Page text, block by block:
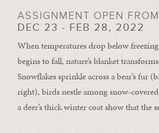
ASSIGNMENT OPEN FROM
DEC 23 - FEB 28, 2022
When temperatures drop below
begins to fall, nature’s blanket
Snowflakes sprinkle across a bear’s fur
right), birds nestle among snow-
a deer’s thick winter coat show that the